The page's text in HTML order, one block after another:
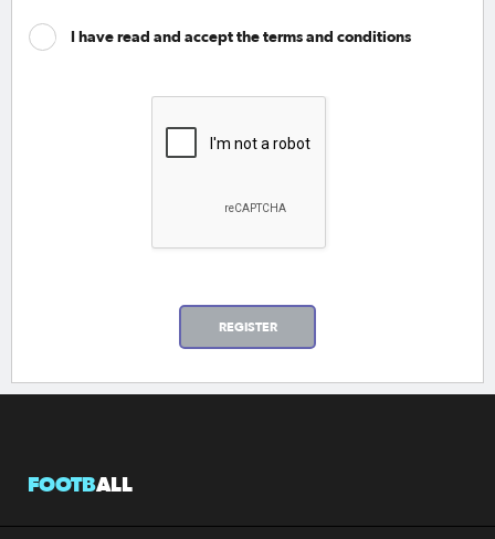
I have read and accept the terms and conditions
REGISTER
FOOTBALL
Play Football